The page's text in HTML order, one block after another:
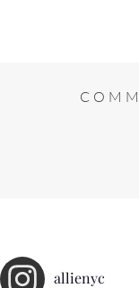
allienyc